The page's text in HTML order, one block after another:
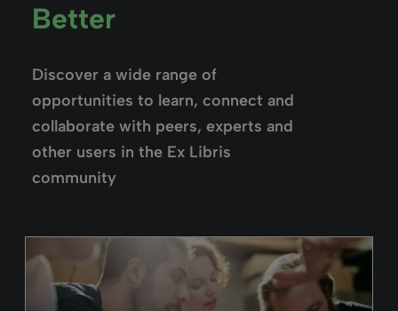
Better
Discover a wide range of
opportunities to learn, connect and
collaborate with peers, experts and
other users in the Ex Libris
community